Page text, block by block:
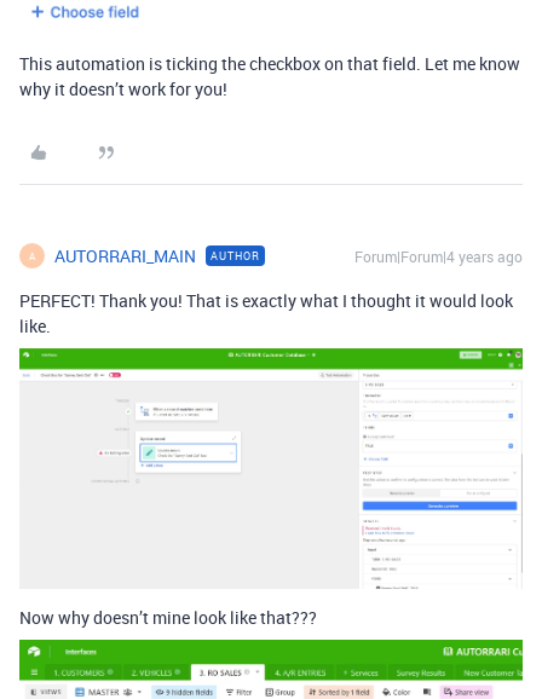
This automation is ticking the checkbox on that field. Let me know
why it doesn’t work for you!
A AUTORRARI_MAIN AUTHOR Forum|Forum|4 years ago
PERFECT! Thank you! That is exactly what I thought it would look
like.
Now why doesn’t mine look like that???